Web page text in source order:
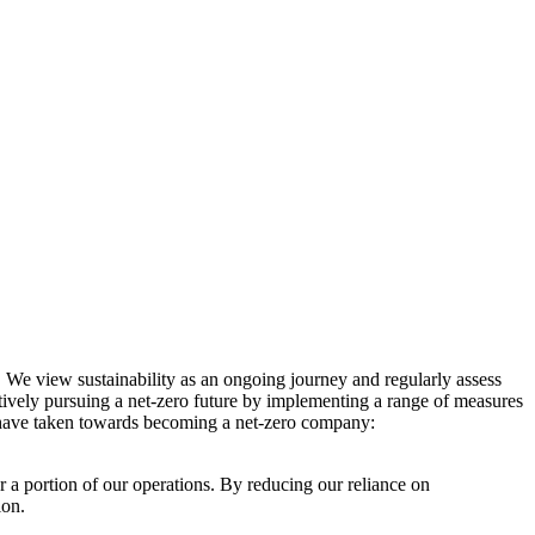
view sustainability as an ongoing journey and regularly assess
pursuing a net-zero future by implementing a range of measures
taken towards becoming a net-zero company:
a portion of our operations. By reducing our reliance on